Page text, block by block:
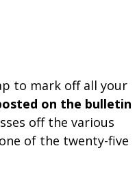
to mark off all your
on the bulletin
off the various
of the twenty-five